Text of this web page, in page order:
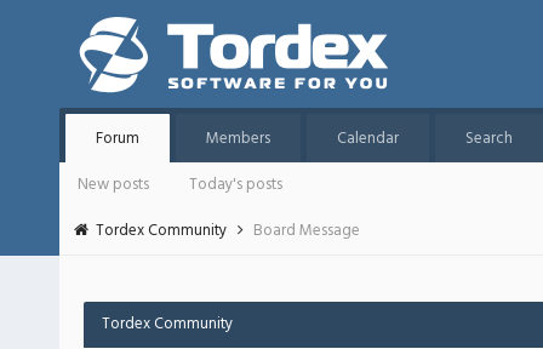
Forum Members Calendar
Search
New posts
Today's posts
Tordex Community
Board Message
Tordex Community